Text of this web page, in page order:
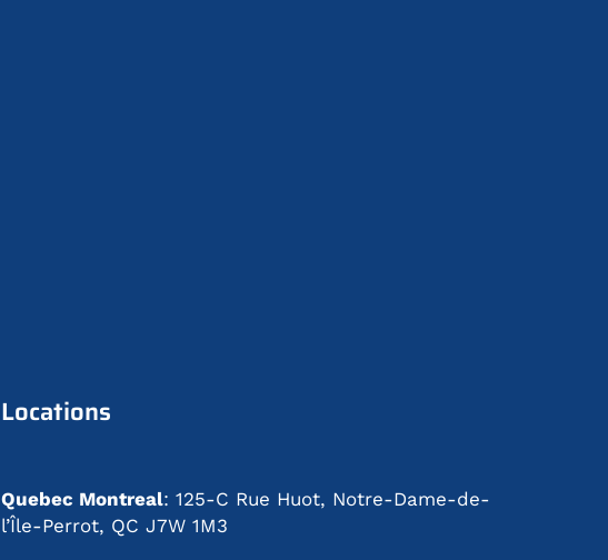
Locations
Quebec Montreal: 125-C Rue Huot, Notre-Dame-de-
l’Île-Perrot, QC J7W 1M3